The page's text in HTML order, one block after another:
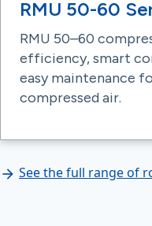
RMU 50-60
RMU 50–60
efficiency, smart
easy maintenance
compressed air.
See the full range of